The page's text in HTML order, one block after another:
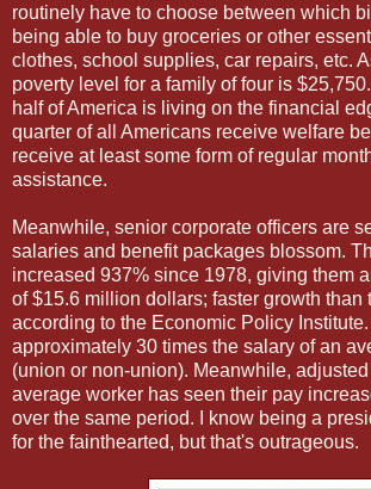
routinely have to choose between which
being able to buy groceries or other
clothes, school supplies, car repairs, etc.
poverty level for a family of four is
half of America is living on the financial
quarter of all Americans receive welfare
receive at least some form of regular
assistance.
Meanwhile, senior corporate officers are
salaries and benefit packages blossom.
increased 937% since 1978, giving them
of $15.6 million dollars; faster growth than
according to the Economic Policy
approximately 30 times the salary of an
(union or non-union). Meanwhile,
average worker has seen their pay
over the same period. I know being a
for the fainthearted, but that's outrageous.